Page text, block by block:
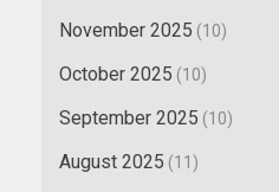
November 2025 (10)
October 2025 (10)
September 2025 (10)
August 2025 (11)